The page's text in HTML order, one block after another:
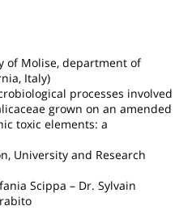
of Molise, department of
Italy)
processes involved
grown on an amended
toxic elements: a
University and Research
Scippa – Dr. Sylvain